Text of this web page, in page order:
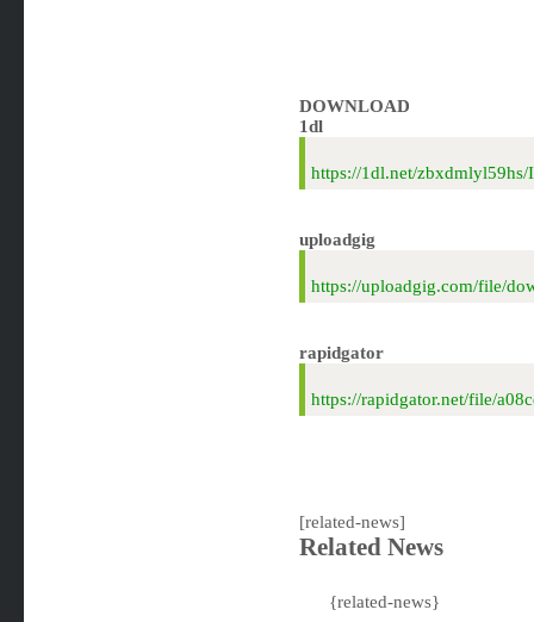
DOWNLOAD
1dl
https://1dl.net/
uploadgig
https://uploadgig.com/file/
rapidgator
https://rapidgator.net/file/
[related-news]
Related News
{related-news}